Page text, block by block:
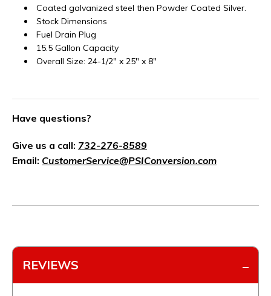
Coated galvanized steel then Powder Coated Silver.
Stock Dimensions
Fuel Drain Plug
15.5 Gallon Capacity
Overall Size: 24-1/2" x 25" x 8"
Have questions?
Give us a call: 732-276-8589
Email: CustomerService@PSIConversion.com
REVIEWS